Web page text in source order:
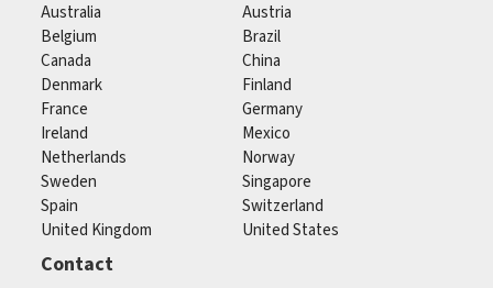
Australia
Austria
Belgium
Brazil
Canada
China
Denmark
Finland
France
Germany
Ireland
Mexico
Netherlands
Norway
Sweden
Singapore
Spain
Switzerland
United Kingdom
United States
Contact